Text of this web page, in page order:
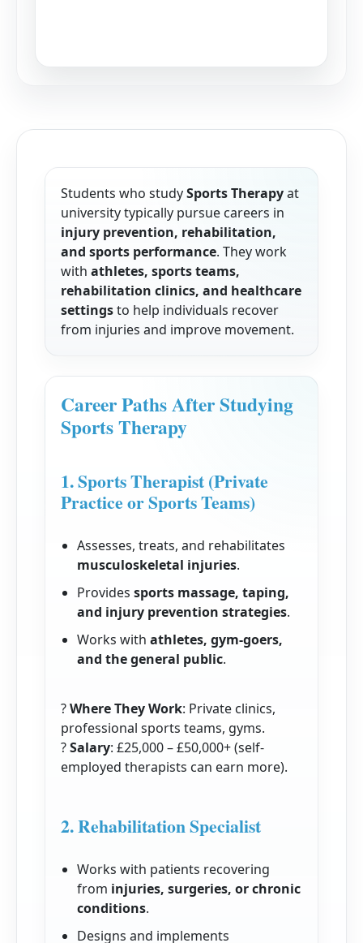
Students who studySports Therapyat
university typically pursue careers in
injury prevention, rehabilitation,
and sports performance. They work
withathletes, sports teams,
rehabilitation clinics, and healthcare
settingsto help individuals recover
from injuries and improve movement.
Career Paths After Studying
Sports Therapy
1. Sports Therapist (Private
Practice or Sports Teams)
Assesses, treats, and rehabilitates
musculoskeletal injuries.
Providessports massage, taping,
and injury prevention strategies.
Works withathletes, gym-goers,
and the general public.
?Where They Work: Private clinics,
professional sports teams, gyms.
?Salary: £25,000 – £50,000+ (self-
employed therapists can earn more).
2. Rehabilitation Specialist
Works with patients recovering
from injuries, surgeries, or chronic
conditions.
Designs and implements